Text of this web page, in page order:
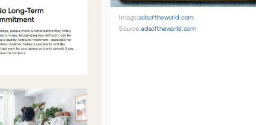
Image:adsoftheworld.com
Source:adsoftheworld.com